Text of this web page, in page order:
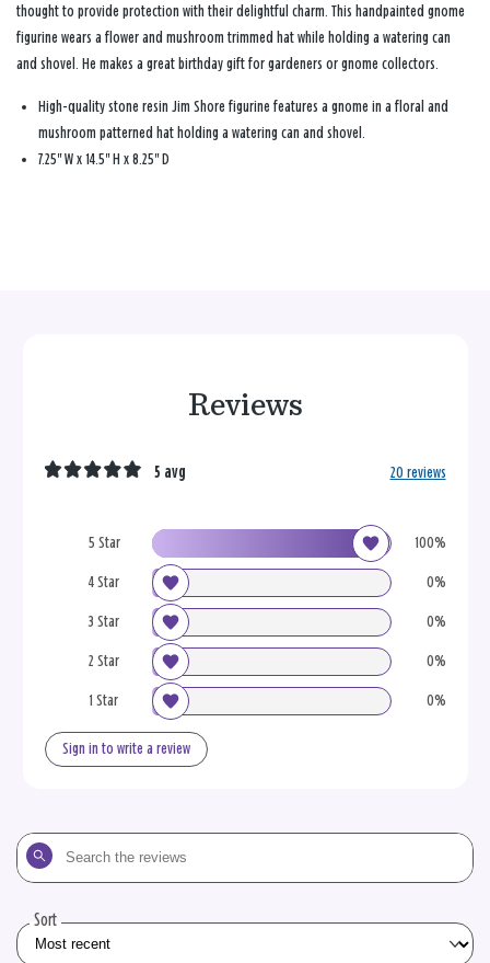
thought to provide protection with their delightful charm. This handpainted gnome
figurine wears a flower and mushroom trimmed hat while holding a watering can
and shovel. He makes a great birthday gift for gardeners or gnome collectors.
High-quality stone resin Jim Shore figurine features a gnome in a floral and
mushroom patterned hat holding a watering can and shovel.
7.25" W x 14.5" H x 8.25" D
Reviews
5 Star 100%
4 Star 0%
3 Star 0%
2 Star 0%
1 Star 0%
5 avg 20 reviews
Sign in to write a review
Search
the
Sort